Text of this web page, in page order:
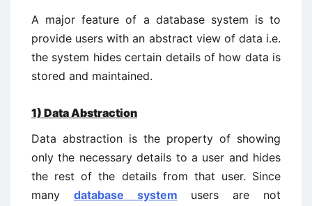
A major feature of a database system is to
provide users with an abstract view of data i.e.
the system hides certain details of how data is
stored and maintained.
1) Data Abstraction
Data abstraction is the property of showing
only the necessary details to a user and hides
the rest of the details from that user. Since
many database system users are not